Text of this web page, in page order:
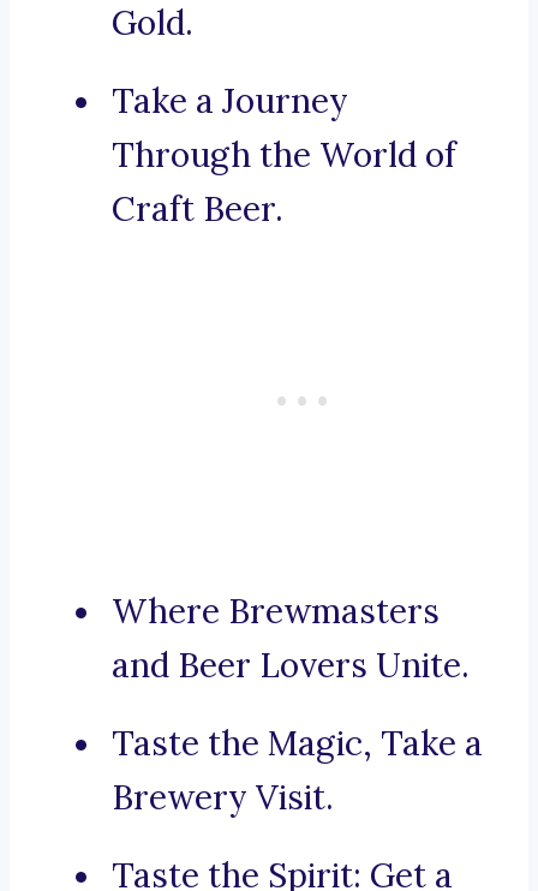
Gold.
Take a Journey
Through the World of
Craft Beer.
Where Brewmasters
and Beer Lovers Unite.
Taste the Magic, Take a
Brewery Visit.
Taste the Spirit: Get a